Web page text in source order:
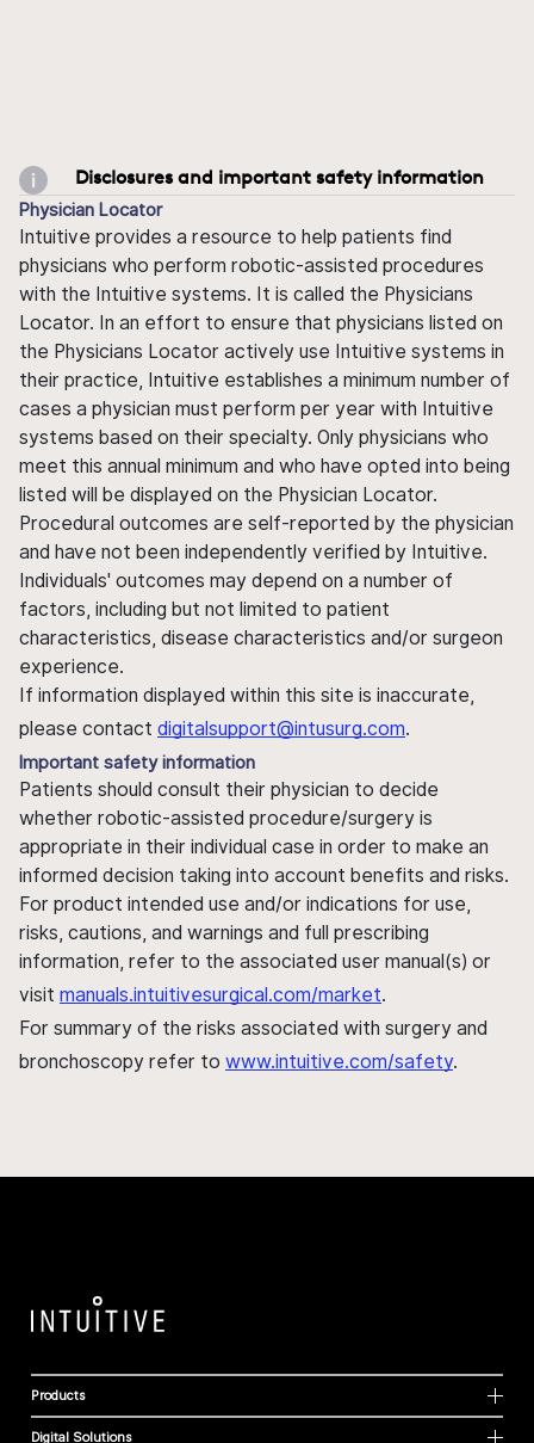
Disclosures and important safety information
Physician Locator
Intuitive provides a resource to help patients find
physicians who perform robotic-assisted procedures
with the Intuitive systems. It is called the Physicians
Locator. In an effort to ensure that physicians listed on
the Physicians Locator actively use Intuitive systems in
their practice, Intuitive establishes a minimum number of
cases a physician must perform per year with Intuitive
systems based on their specialty. Only physicians who
meet this annual minimum and who have opted into being
listed will be displayed on the Physician Locator.
Procedural outcomes are self-reported by the physician
and have not been independently verified by Intuitive.
Individuals' outcomes may depend on a number of
factors, including but not limited to patient
characteristics, disease characteristics and/or surgeon
experience.
If information displayed within this site is inaccurate,
please contact digitalsupport@intusurg.com.
Important safety information
Patients should consult their physician to decide
whether robotic-assisted procedure/surgery is
appropriate in their individual case in order to make an
informed decision taking into account benefits and risks.
For product intended use and/or indications for use,
risks, cautions, and warnings and full prescribing
information, refer to the associated user manual(s) or
visit manuals.intuitivesurgical.com/market.
For summary of the risks associated with surgery and
bronchoscopy refer to www.intuitive.com/safety.
Products
Digital Solutions